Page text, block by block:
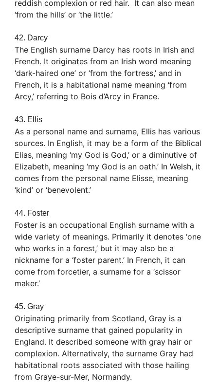
reddish complexion or red hair. It can also mean
‘from the hills’ or ‘the little.’
42. Darcy
The English surname Darcy has roots in Irish and
French. It originates from an Irish word meaning
‘dark-haired one’ or ‘from the fortress,’ and in
French, it is a habitational name meaning ‘from
Arcy,’ referring to Bois d’Arcy in France.
43. Ellis
As a personal name and surname, Ellis has various
sources. In English, it may be a form of the Biblical
Elias, meaning ‘my God is God,’ or a diminutive of
Elizabeth, meaning ‘my God is an oath.’ In Welsh, it
comes from the personal name Elisse, meaning
‘kind’ or ‘benevolent.’
44. Foster
Foster is an occupational English surname with a
wide variety of meanings. Primarily it denotes ‘one
who works in a forest,’ but it may also be a
nickname for a ‘foster parent.’ In French, it can
come from forcetier, a surname for a ‘scissor
maker.’
45. Gray
Originating primarily from Scotland, Gray is a
descriptive surname that gained popularity in
England. It described someone with gray hair or
complexion. Alternatively, the surname Gray had
habitational roots associated with those hailing
from Graye-sur-Mer, Normandy.